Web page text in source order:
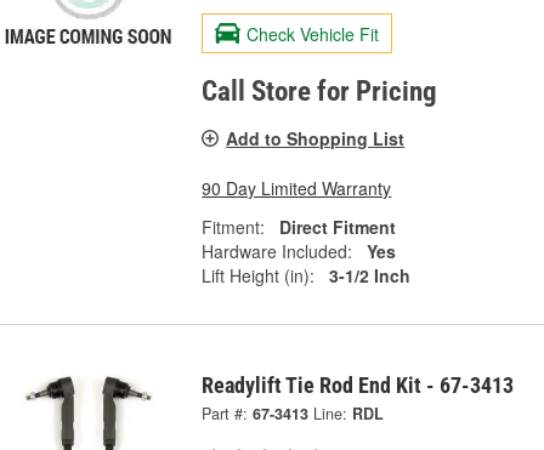
Check Vehicle Fit
Call Store for Pricing
Add to Shopping List
90 Day Limited Warranty
Fitment:
Direct Fitment
Hardware Included:
Yes
Lift Height (in):
3-1/2 Inch
Readylift Tie Rod End Kit - 67-3413
Part #: 67-3413 Line: RDL